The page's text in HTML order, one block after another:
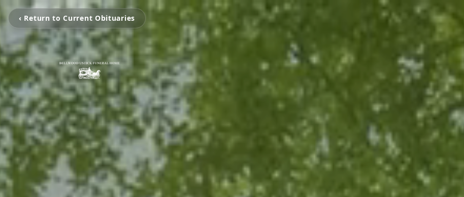
‹ Return to Current Obituaries